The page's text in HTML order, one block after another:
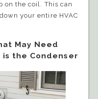
on the coil. This can
your entire HVAC
May Need
is the Condenser